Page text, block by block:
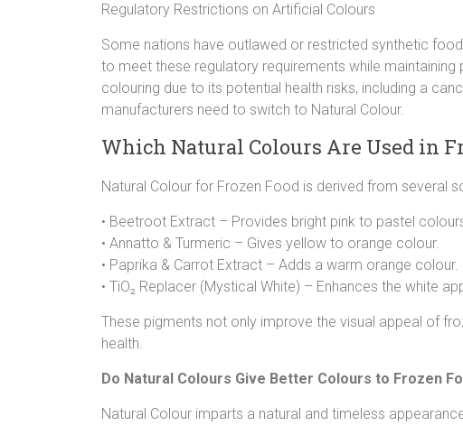
Regulatory Restrictions on Artificial Colours
Some nations have outlawed or restricted synthetic
to meet these regulatory requirements while
colouring due to its potential health risks, including a
manufacturers need to switch to Natural Colour.
Which Natural Colours Are Used in
Natural Colour for Frozen Food is derived from several
• Beetroot Extract – Provides bright pink to pastel
• Annatto & Turmeric – Gives yellow to orange colour.
• Paprika & Carrot Extract – Adds a warm orange colour.
• TiO₂ Replacer (Mystical White) – Enhances the white
These pigments not only improve the visual appeal of
health.
Do Natural Colours Give Better Colours to Frozen
Natural Colour imparts a natural and timeless